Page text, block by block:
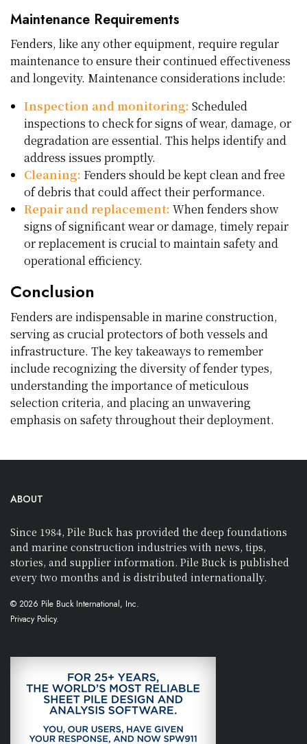
Maintenance Requirements
Fenders, like any other equipment, require regular
maintenance to ensure their continued effectiveness
and longevity. Maintenance considerations include:
Inspection and monitoring: Scheduled
inspections to check for signs of wear, damage, or
degradation are essential. This helps identify and
address issues promptly.
Cleaning: Fenders should be kept clean and free
of debris that could affect their performance.
Repair and replacement: When fenders show
signs of significant wear or damage, timely repair
or replacement is crucial to maintain safety and
operational efficiency.
Conclusion
Fenders are indispensable in marine construction,
serving as crucial protectors of both vessels and
infrastructure. The key takeaways to remember
include recognizing the diversity of fender types,
understanding the importance of meticulous
selection criteria, and placing an unwavering
emphasis on safety throughout their deployment.
ABOUT
Since 1984, Pile Buck has provided the deep foundations
and marine construction industries with news, tips,
stories, and supplier information. Pile Buck is published
every two months and is distributed internationally.
© 2026 Pile Buck International, Inc.
Privacy Policy.